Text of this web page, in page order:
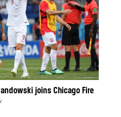
joins Chicago Fire